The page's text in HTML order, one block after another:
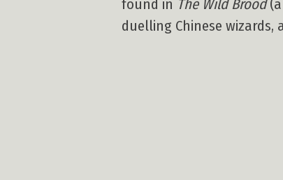
found in The Wild Brood(a
duelling Chinese wizards,